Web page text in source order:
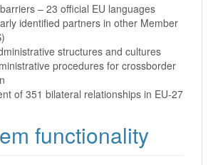
– 23 official EU languages
identified partners in other Member
structures and cultures
procedures for crossborder
of 351 bilateral relationships in EU-27
functionality